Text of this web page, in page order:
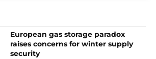
European gas storage paradox
raises concerns for winter supply
security